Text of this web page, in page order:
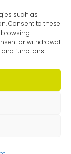
such as
Consent to these
or withdrawal
functions.